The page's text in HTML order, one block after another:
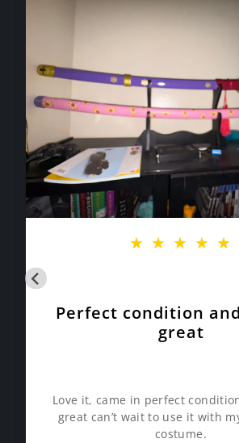
★ ★ ★ ★ ★
Perfect condition
great
Love it, came in perfect
great can’t wait to use it with
costume.